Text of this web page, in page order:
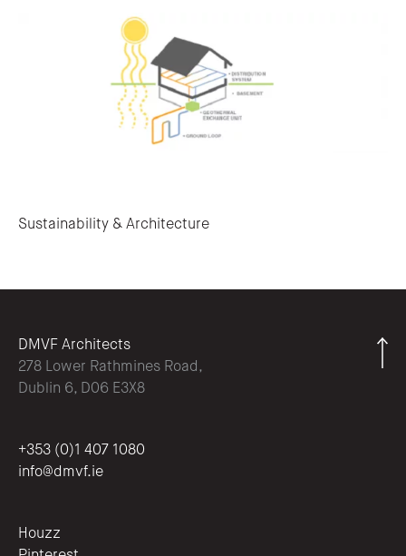
Sustainability & Architecture
DMVF Architects
278 Lower Rathmines Road,
Dublin 6, D06 E3X8
+353 (0)1 407 1080
info@dmvf.ie
Houzz